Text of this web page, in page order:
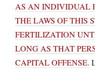
AS AN INDIVIDUAL
THE LAWS OF THIS
FERTILIZATION
LONG AS THAT
CAPITAL OFFENSE.